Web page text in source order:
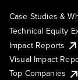
Case Studies &
Technical Equity
Impact Reports
Visual Impact
Top Companies